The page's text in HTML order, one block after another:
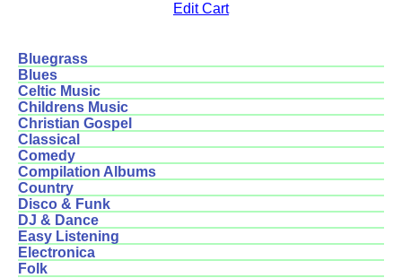
Edit Cart
Bluegrass
Blues
Celtic Music
Childrens Music
Christian Gospel
Classical
Comedy
Compilation Albums
Country
Disco & Funk
DJ & Dance
Easy Listening
Electronica
Folk